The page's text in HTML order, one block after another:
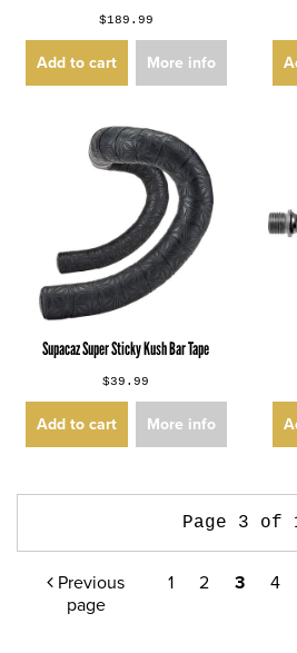
$189.99
Add to cart More info
Supacaz Super Sticky Kush Bar Tape
$39.99
Add to cart More info
Page 3 of
Previous
page
1 2 3 4